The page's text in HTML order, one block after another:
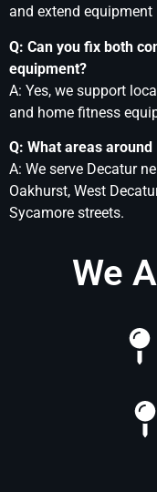
and extend equipment
Q: Can you fix both
equipment?
A: Yes, we support
and home fitness
Q: What areas around
A: We serve Decatur
Oakhurst, West
Sycamore streets.
We